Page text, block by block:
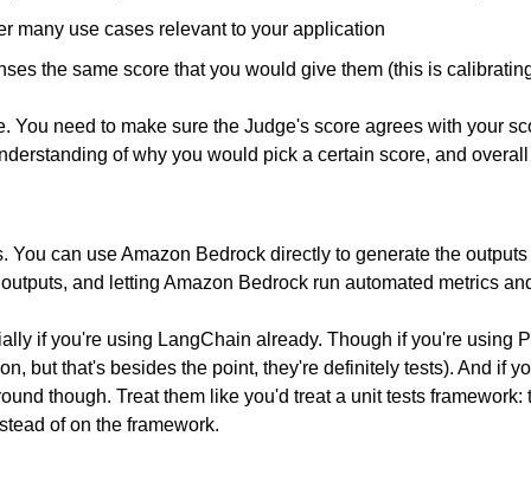
many use cases relevant to your application
the same score that you would give them (this is
You need to make sure the Judge's score agrees with your
of why you would pick a certain score, and
You can use Amazon Bedrock directly to generate the
and letting Amazon Bedrock run automated metrics
if you're using LangChain already. Though if you're using
but that's besides the point, they're definitely tests). And if
though. Treat them like you'd treat a unit tests
of on the framework.